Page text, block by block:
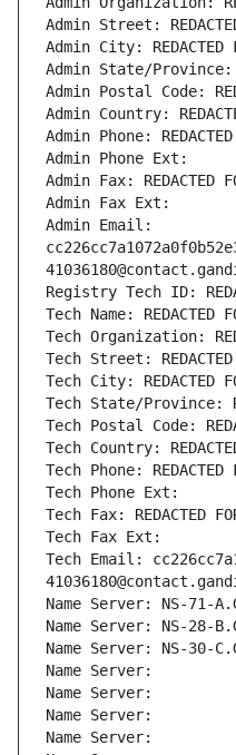
Admin Street:
Admin City: REDACTED
Admin State/Province:
Admin Postal Code:
Admin Country:
Admin Phone:
Admin Phone Ext:
Admin Fax: REDACTED
Admin Fax Ext:
Admin Email:
Registry Tech ID:
Tech Name: REDACTED
Tech Organization:
Tech Street: REDACTED
Tech City: REDACTED
Tech State/Province:
Tech Postal Code:
Tech Country:
Tech Phone: REDACTED
Tech Phone Ext:
Tech Fax: REDACTED
Tech Fax Ext:
Tech Email:
Name Server: NS-71-
Name Server: NS-28-
Name Server: NS-30-
Name Server:
Name Server:
Name Server:
Name Server: